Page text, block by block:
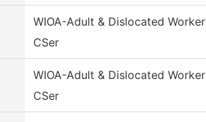
WIOA-Adult & Dislocated Worker
CSer
WIOA-Adult & Dislocated Worker
CSer